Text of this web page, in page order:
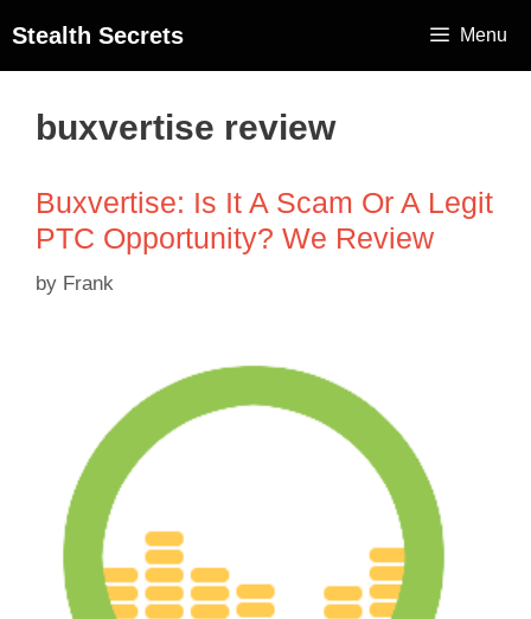
Stealth Secrets Menu
buxvertise review
Buxvertise: Is It A Scam Or A Legit
PTC Opportunity? We Review
by Frank